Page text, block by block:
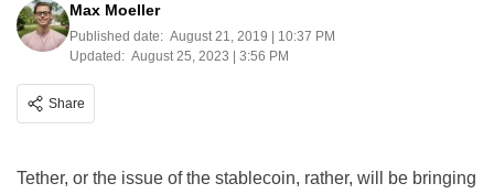
Max Moeller
Published date: August 21, 2019 | 10:37 PM
Updated: August 25, 2023 | 3:56 PM
Share
Tether, or the issue of the stablecoin, rather, will be bringing